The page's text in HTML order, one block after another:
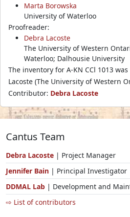
Marta Borowska
University of Waterloo
Proofreader:
Debra Lacoste
The University of Western
Waterloo; Dalhousie University
The inventory for A-KN CCl 1013
Lacoste (The University of Western
Contributor: Debra Lacoste
Cantus Team
Debra Lacoste | Project Manager
Jennifer Bain | Principal Investigator
DDMAL Lab | Development and
⇨ List of contributors